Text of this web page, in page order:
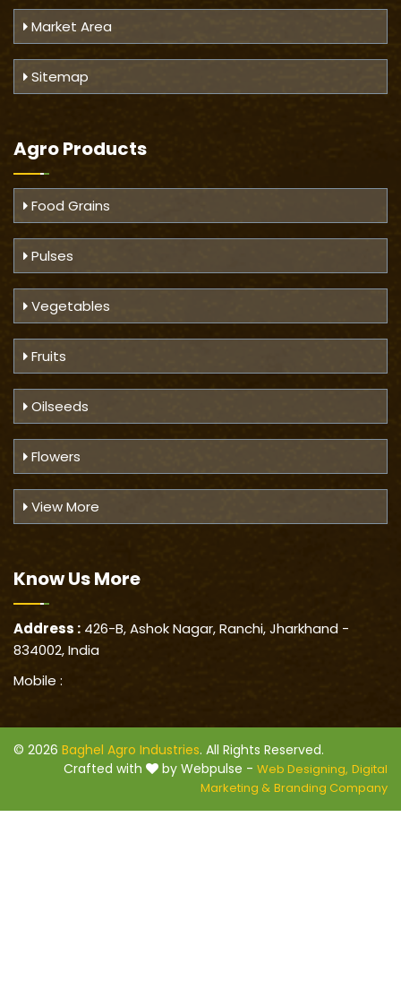
Market Area
Sitemap
Agro Products
Food Grains
Pulses
Vegetables
Fruits
Oilseeds
Flowers
View More
Know UsMore
Address : 426-B, Ashok Nagar, Ranchi, Jharkhand -
834002, India
Mobile :
© 2026 Baghel Agro Industries. All Rights Reserved.
Crafted with
by Webpulse - Web Designing, Digital
Marketing & Branding Company